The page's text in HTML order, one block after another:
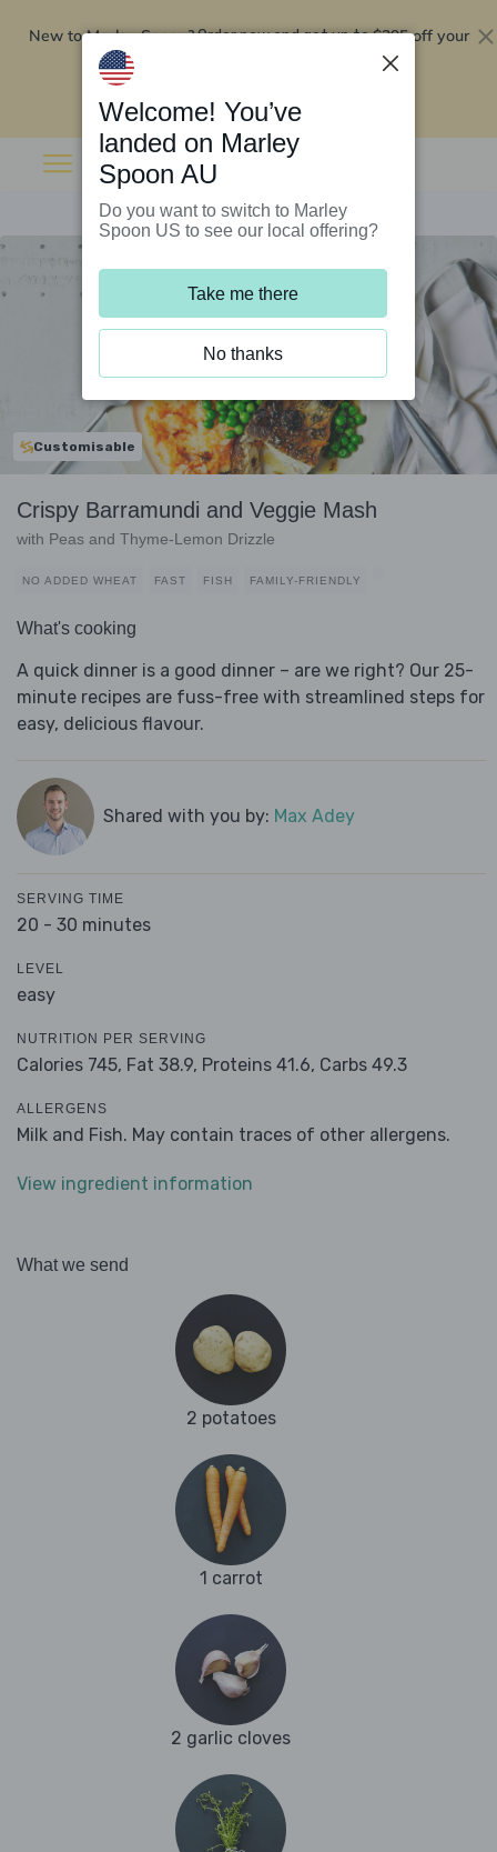
New to Marley Spoon?Order now and get up to$295 off your
Customisable
Crispy Barramundi and Veggie Mash
with Peas and Thyme-Lemon Drizzle
NO ADDED WHEAT FAST FISH FAMILY-FRIENDLY
What's cooking
A quick dinner is a good dinner – are we right? Our 25-
minute recipes are fuss-free with streamlined steps for
easy, delicious flavour.
Shared with you by: Max Adey
SERVING TIME
20 - 30 minutes
LEVEL
easy
NUTRITION PER SERVING
Calories 745, Fat 38.9, Proteins 41.6, Carbs 49.3
ALLERGENS
Milk and Fish. May contain traces of other allergens.
View ingredient information
What we send
2 potatoes
1 carrot
2 garlic cloves
Welcome! You’ve
landed on Marley
Spoon AU
Do you want to switch to Marley
Spoon US to see our local offering?
Take me there
No thanks